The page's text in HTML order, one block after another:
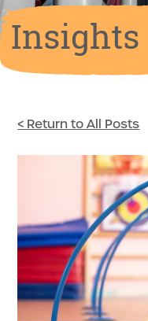
Insights
< Return to All Posts